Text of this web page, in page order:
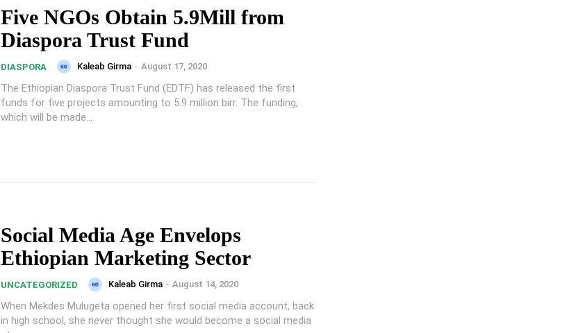
Five NGOs Obtain 5.9Mill from
Diaspora Trust Fund
DIASPORA Kaleab Girma - August 17, 2020
The Ethiopian Diaspora Trust Fund (EDTF) has released the first
funds for five projects amounting to 5.9 million birr. The funding,
which will be made...
Social Media Age Envelops
Ethiopian Marketing Sector
UNCATEGORIZED Kaleab Girma - August 14, 2020
When Mekdes Mulugeta opened her first social media account, back
in high school, she never thought she would become a social media